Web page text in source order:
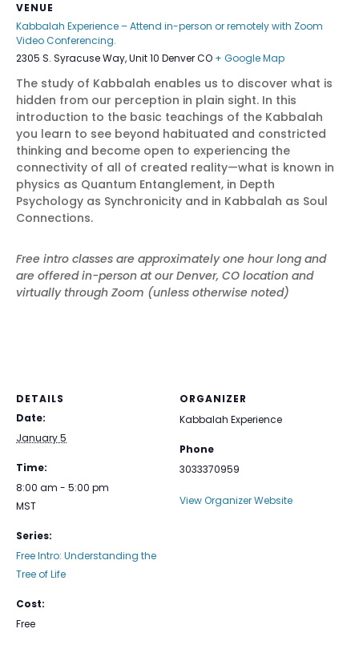
VENUE
Kabbalah Experience – Attend in-person or remotely with Zoom
Video Conferencing.
2305 S. Syracuse Way, Unit 10 Denver CO + Google Map
The study of Kabbalah enables us to discover what is
hidden from our perception in plain sight. In this
introduction to the basic teachings of the Kabbalah
you learn to see beyond habituated and constricted
thinking and become open to experiencing the
connectivity of all of created reality—what is known in
physics as Quantum Entanglement, in Depth
Psychology as Synchronicity and in Kabbalah as Soul
Connections.
Free intro classes are approximately one hour long and
are offered in-person at our Denver, CO location and
virtually through Zoom (unless otherwise noted)
DETAILS
Date:
January 5
Time:
8:00 am - 5:00 pm
MST
Series:
Free Intro: Understanding the
Tree of Life
Cost:
Free
ORGANIZER
Kabbalah Experience
Phone
3033370959
View Organizer Website